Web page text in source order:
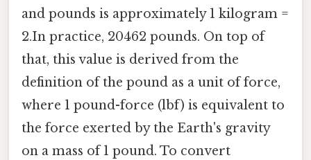
and pounds is approximately 1 kilogram =
2.In practice, 20462 pounds. On top of
that, this value is derived from the
definition of the pound as a unit of force,
where 1 pound-force (lbf) is equivalent to
the force exerted by the Earth's gravity
on a mass of 1 pound. To convert